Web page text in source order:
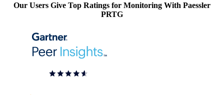
Our Users Give Top Ratings for Monitoring With Paessler
PRTG